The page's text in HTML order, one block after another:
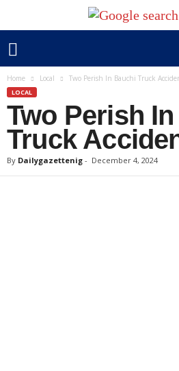
Home Local Two Perish In Bauchi Truck
LOCAL
Two Perish
Truck
By Dailygazettenig - December 4, 2024